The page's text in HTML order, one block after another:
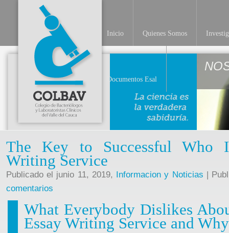
Inicio Quienes Somos
Documentos Esal
The Key to Successful Who
Writing Service
Publicado el junio 11, 2019, Informacion y Noticias |
comentarios
What Everybody Dislikes
Essay Writing Service and Why